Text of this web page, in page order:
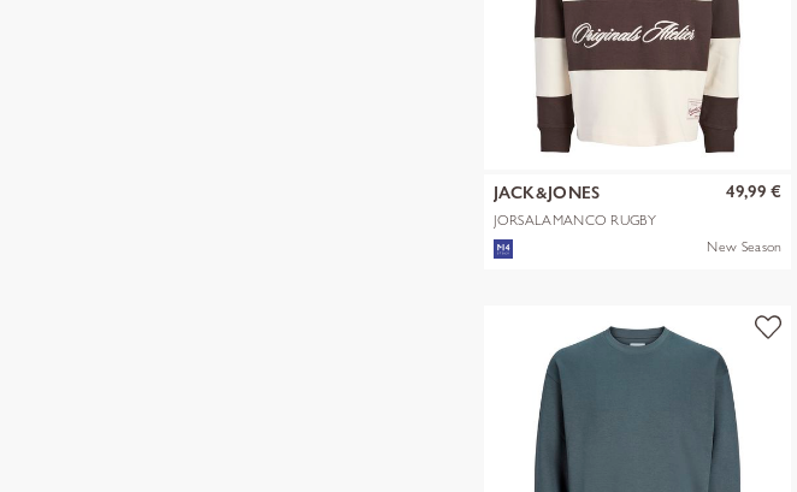
JACK&JONES
JORSALAMANCO RUGBY
SWEAT POLO
49,99 €
New Season